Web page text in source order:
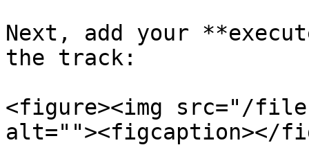
Next, add your
the track:
<figure><img src="/files/
alt=""><figcaption></